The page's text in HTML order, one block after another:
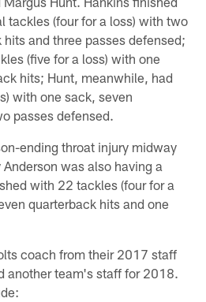
tackles (four for a loss) with two
and three passes defensed;
(five for a loss) with one
hits; Hunt, meanwhile, had
with one sack, seven
passes defensed.
ending throat injury midway
was also having a
with 22 tackles (four for a
quarterback hits and one
coach from their 2017 staff
another team's staff for 2018.